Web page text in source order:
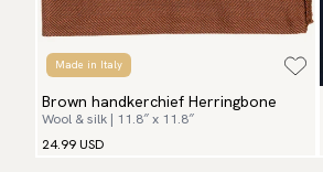
Made in Italy
Brown handkerchief Herringbone
Wool & silk | 11.8″ x 11.8″
24.99 USD